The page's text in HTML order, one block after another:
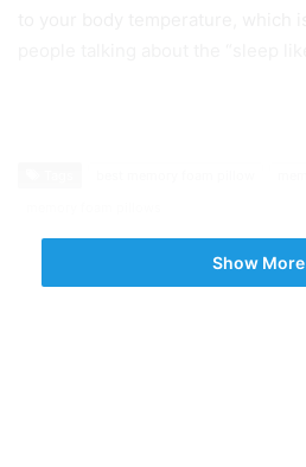
Show More